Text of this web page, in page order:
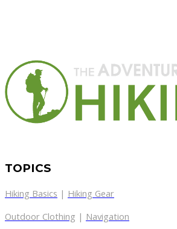
TOPICS
Hiking Basics | Hiking Gear
Outdoor Clothing | Navigation